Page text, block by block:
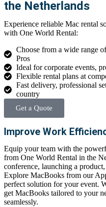
the Netherlands
Experience reliable Mac rental
with One World Rental:
Choose from a wide range
Pros
Ideal for corporate events,
Flexible rental plans at
Fast delivery, professional
country
Get a Quote
Improve Work
Equip your team with the
from One World Rental in the
conference, launching a
Explore MacBooks from our
perfect solution for your event.
get MacBooks tailored to your
seamlessly.